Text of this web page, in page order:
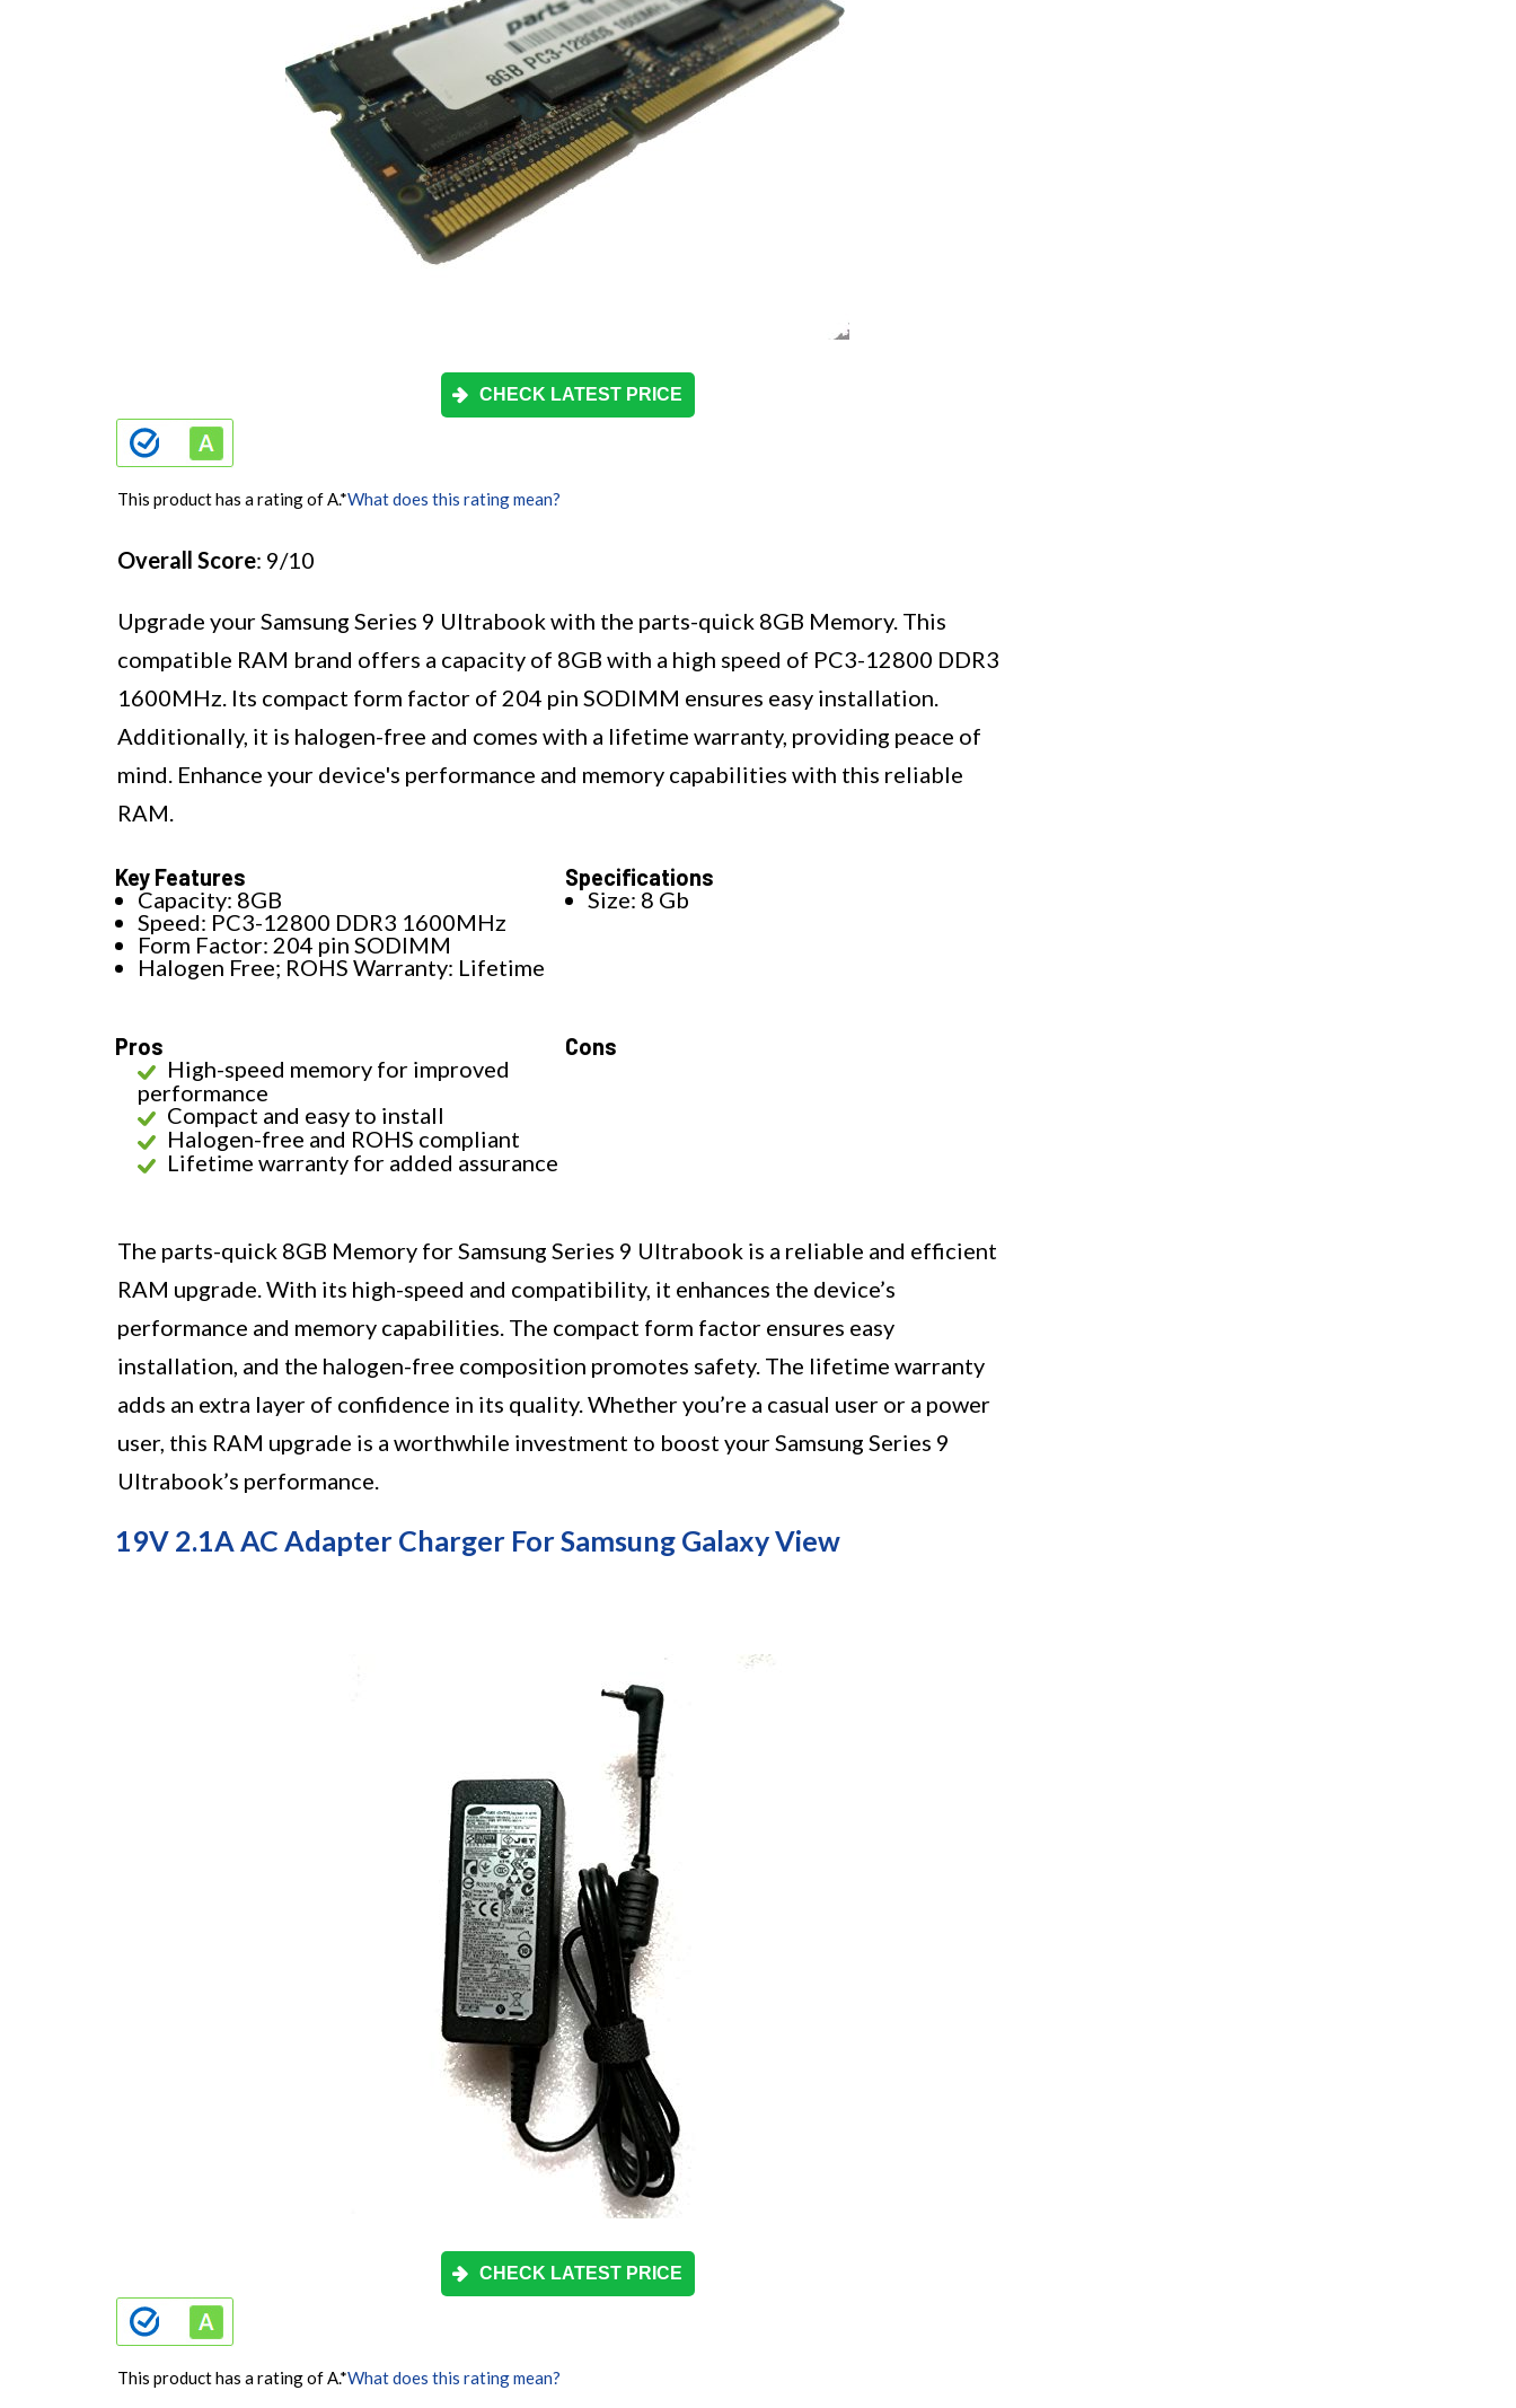
CHECK LATEST PRICE
This product has a rating of A.*What does this rating mean?
Overall Score: 9/10
Upgrade your Samsung Series 9 Ultrabook with the parts-quick 8GB Memory. This
compatible RAM brand offers a capacity of 8GB with a high speed of PC3-12800 DDR3
1600MHz. Its compact form factor of 204 pin SODIMM ensures easy installation.
Additionally, it is halogen-free and comes with a lifetime warranty, providing peace of
mind. Enhance your device's performance and memory capabilities with this reliable
RAM.
Key Features
Capacity: 8GB
Speed: PC3-12800 DDR3 1600MHz
Form Factor: 204 pin SODIMM
Halogen Free; ROHS Warranty: Lifetime
Specifications
Size: 8 Gb
Pros
High-speed memory for improved
performance
Compact and easy to install
Halogen-free and ROHS compliant
Lifetime warranty for added assurance
Cons
The parts-quick 8GB Memory for Samsung Series 9 Ultrabook is a reliable and efficient
RAM upgrade. With its high-speed and compatibility, it enhances the device’s
performance and memory capabilities. The compact form factor ensures easy
installation, and the halogen-free composition promotes safety. The lifetime warranty
adds an extra layer of confidence in its quality. Whether you’re a casual user or a power
user, this RAM upgrade is a worthwhile investment to boost your Samsung Series 9
Ultrabook’s performance.
19V 2.1A AC Adapter Charger For Samsung Galaxy View
CHECK LATEST PRICE
This product has a rating of A.*What does this rating mean?